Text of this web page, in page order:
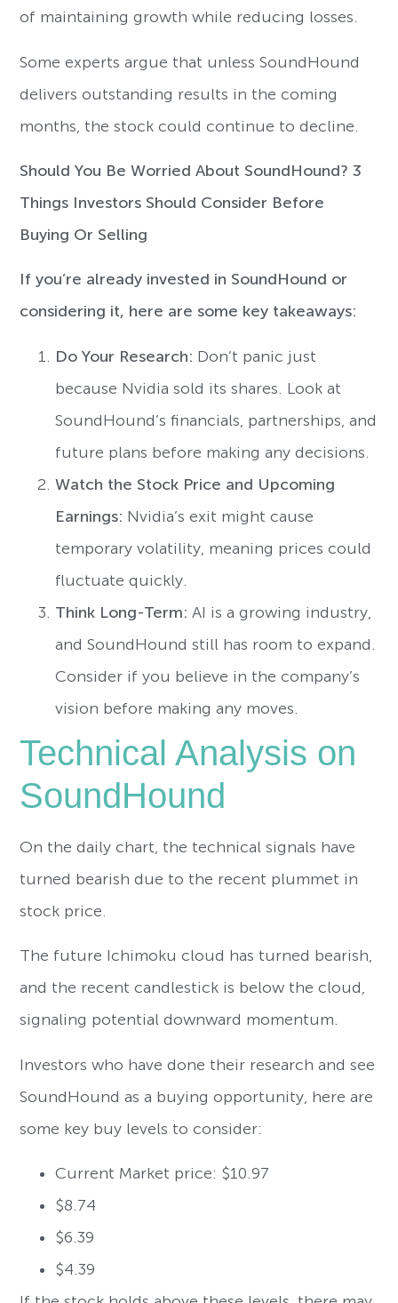
of maintaining growth while reducing losses.
Some experts argue that unless SoundHound
delivers outstanding results in the coming
months, the stock could continue to decline.
Should You Be Worried About SoundHound? 3
Things Investors Should Consider Before
Buying Or Selling
If you’re already invested in SoundHound or
considering it, here are some key takeaways:
Do Your Research: Don’t panic just
because Nvidia sold its shares. Look at
SoundHound’s financials, partnerships, and
future plans before making any decisions.
Watch the Stock Price and Upcoming
Earnings: Nvidia’s exit might cause
temporary volatility, meaning prices could
fluctuate quickly.
Think Long-Term:AI is a growing industry,
and SoundHound still has room to expand.
Consider if you believe in the company’s
vision before making any moves.
Technical Analysis on
SoundHound
On the daily chart, the technical signals have
turned bearish due to the recent plummet in
stock price.
The future Ichimoku cloud has turned bearish,
and the recent candlestick is below the cloud,
signaling potential downward momentum.
Investors who have done their research and see
SoundHound as a buying opportunity, here are
some key buy levels to consider:
Current Market price: $10.97
$8.74
$6.39
$4.39